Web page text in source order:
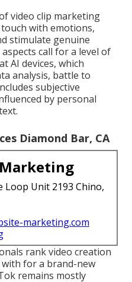
video clip marketing
with emotions,
stimulate genuine
call for a level of
AI devices, which
analysis, battle to
subjective
by personal
Diamond Bar, CA
Loop Unit 2193 Chino,
marketing.com
rank video creation
for a brand-new
remains mostly